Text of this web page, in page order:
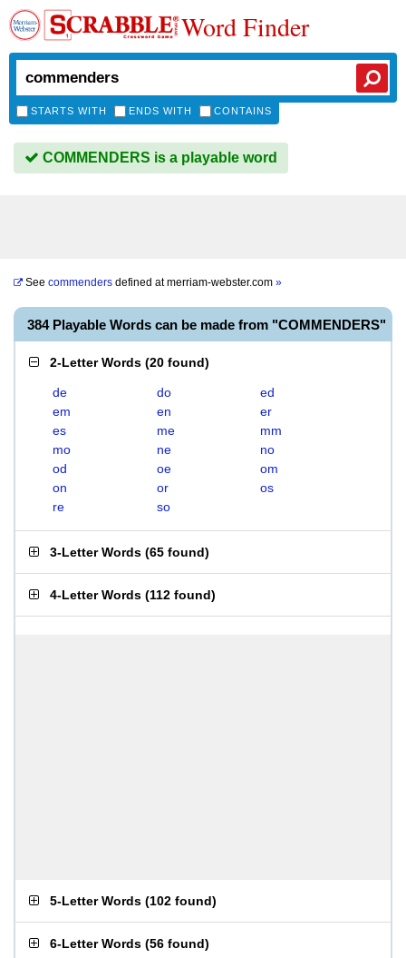
Word Finder
STARTS WITH ENDS WITH CONTAINS
COMMENDERS is a playable word
See commenders defined atmerriam-webster.com »
384 Playable Words can be made from "COMMENDERS"
2-Letter Words (20 found)
de do
ed
em
en
er
es
me
mm
mo
ne
no
od
oe
om
on
or
os
re
so
3-Letter Words (65 found)
4-Letter Words (112 found)
5-Letter Words (102 found)
6-Letter Words (56 found)